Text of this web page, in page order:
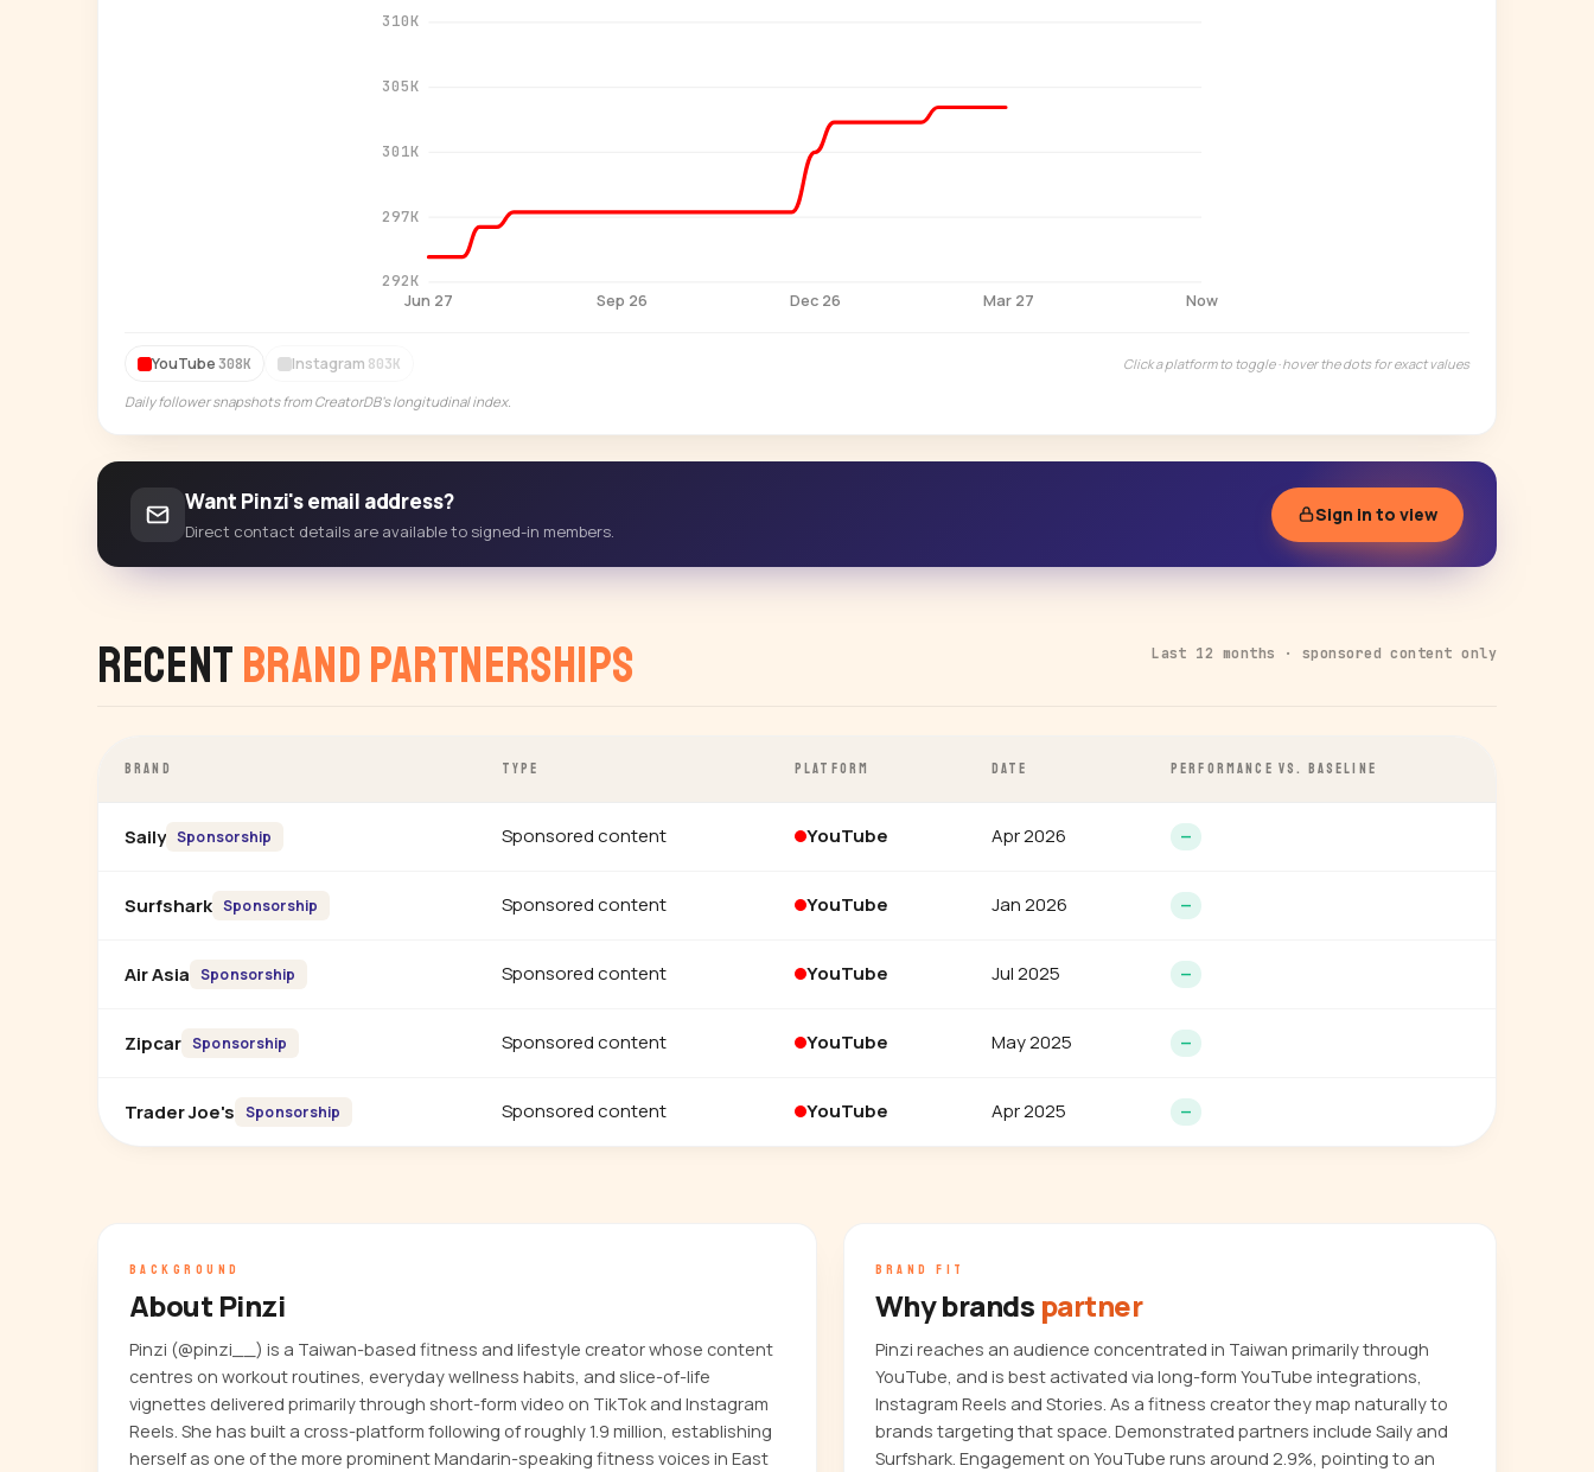
292K
297K
301K
305K
310K
Jun 27 Sep 26 Dec 26 Mar 27 Now
YouTube 308K Instagram 803K Click a platform to toggle · hover the dots for exact values
Daily follower snapshots from CreatorDB's longitudinal index.
Want Pinzi's email address?
Direct contact details are available to signed-in members.
Sign in to view
RecentBrand Partnerships Last 12 months · sponsored content only
BRAND TYPE PLATFORM DATE PERFORMANCE VS. BASELINE
Saily Sponsorship Sponsored content YouTube Apr 2026 —
Surfshark Sponsorship Sponsored content YouTube Jan 2026 —
Air Asia Sponsorship Sponsored content YouTube Jul 2025 —
Zipcar Sponsorship Sponsored content YouTube May 2025 —
Trader Joe's Sponsorship Sponsored content YouTube Apr 2025 —
BACKGROUND
About Pinzi
Pinzi (@pinzi__) is a Taiwan-based fitness and lifestyle creator whose content
centres on workout routines, everyday wellness habits, and slice-of-life
vignettes delivered primarily through short-form video on TikTok and Instagram
Reels. She has built a cross-platform following of roughly 1.9 million, establishing
herself as one of the more prominent Mandarin-speaking fitness voices in East
BRAND FIT
Why brands partner
Pinzi reaches an audience concentrated in Taiwan primarily through
YouTube, and is best activated via long-form YouTube integrations,
Instagram Reels and Stories. As a fitness creator they map naturally to
brands targeting that space. Demonstrated partners include Saily and
Surfshark. Engagement on YouTube runs around 2.9%, pointing to an